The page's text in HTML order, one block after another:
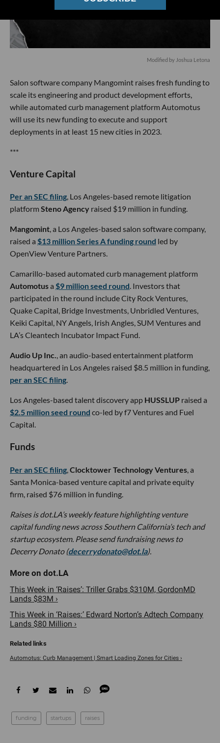
Modified by Joshua Letona
Salon software company Mangomint raises fresh funding to
scale its engineering and product development efforts,
while automated curb management platform Automotus
will use its new funding to execute and support
deployments in at least 15 new cities in 2023.
***
Venture Capital
Per an SEC filing, Los Angeles-based remote litigation
platform Steno Agency raised $19 million in funding.
Mangomint, a Los Angeles-based salon software company,
raised a $13 million Series A funding round led by
OpenView Venture Partners.
Camarillo-based automated curb management platform
Automotusa $9 million seed round. Investors that
participated in the round include City Rock Ventures,
Quake Capital, Bridge Investments, Unbridled Ventures,
Keiki Capital, NY Angels, Irish Angles, SUM Ventures and
LA’s Cleantech Incubator Impact Fund.
Audio Up Inc., an audio-based entertainment platform
headquartered in Los Angeles raised $8.5 million in funding,
per an SEC filing.
Los Angeles-based talent discovery app HUSSLUP raised a
$2.5 million seed round co-led by f7 Ventures and Fuel
Capital.
Funds
Per an SEC filing,Clocktower Technology Ventures, a
Santa Monica-based venture capital and private equity
firm, raised $76 million in funding.
Raises is dot.LA’s weekly feature highlighting venture
capital funding news across Southern California’s tech and
startup ecosystem. Please send fundraising news to
Decerry Donato (decerrydonato@dot.la).
This Week in ‘Raises’: Triller Grabs $310M, GordonMD
Lands $83M ›
This Week in ‘Raises:’ Edward Norton’s Adtech Company
Lands $80 Million ›
Automotus: Curb Management | Smart Loading Zones for Cities ›
funding startups raises